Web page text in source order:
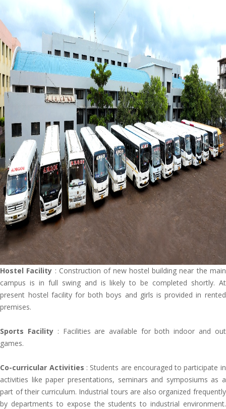
Hostel Facility : Construction of new hostel building near the main
campus is in full swing and is likely to be completed shortly. At
present hostel facility for both boys and girls is provided in rented
premises.
Sports Facility : Facilities are available for both indoor and out
games.
Co-curricular Activities : Students are encouraged to participate in
activities like paper presentations, seminars and symposiums as a
part of their curriculum. Industrial tours are also organized frequently
by departments to expose the students to industrial environment.